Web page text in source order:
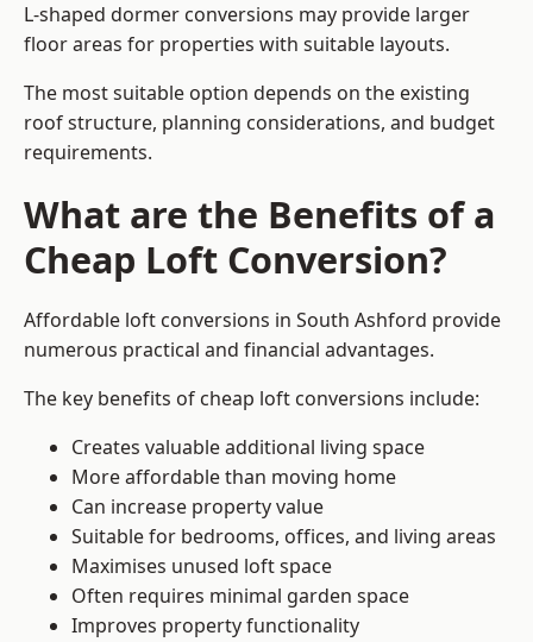
L-shaped dormer conversions may provide larger
floor areas for properties with suitable layouts.
The most suitable option depends on the existing
roof structure, planning considerations, and budget
requirements.
What are the Benefits of a
Cheap Loft Conversion?
Affordable loft conversions in South Ashford provide
numerous practical and financial advantages.
The key benefits of cheap loft conversions include:
Creates valuable additional living space
More affordable than moving home
Can increase property value
Suitable for bedrooms, offices, and living areas
Maximises unused loft space
Often requires minimal garden space
Improves property functionality